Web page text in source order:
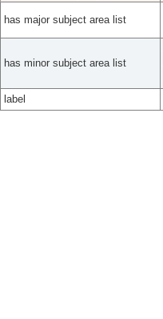
has major subject area list
has minor subject area list
label